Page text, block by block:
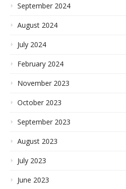
September 2024
August 2024
July 2024
February 2024
November 2023
October 2023
September 2023
August 2023
July 2023
June 2023